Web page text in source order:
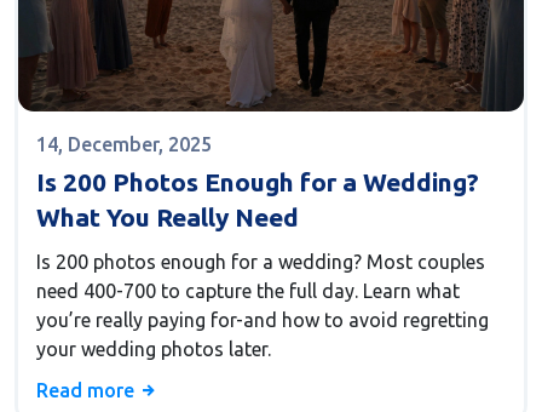
14, December, 2025
Is 200 Photos Enough for a Wedding?
What You Really Need
Is 200 photos enough for a wedding? Most couples
need 400-700 to capture the full day. Learn what
you’re really paying for-and how to avoid regretting
your wedding photos later.
Read more